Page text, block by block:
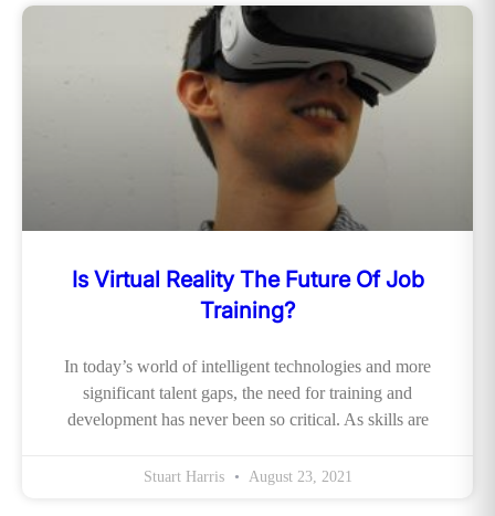
Is Virtual Reality The Future Of Job
Training?
In today’s world of intelligent technologies and more
significant talent gaps, the need for training and
development has never been so critical. As skills are
Stuart Harris August 23, 2021